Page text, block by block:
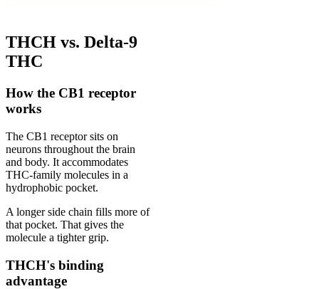
THCH vs. Delta-9
THC
How the CB1 receptor
works
The CB1 receptor sits on
neurons throughout the brain
and body. It accommodates
THC-family molecules in a
hydrophobic pocket.
A longer side chain fills more of
that pocket. That gives the
molecule a tighter grip.
THCH's binding
advantage